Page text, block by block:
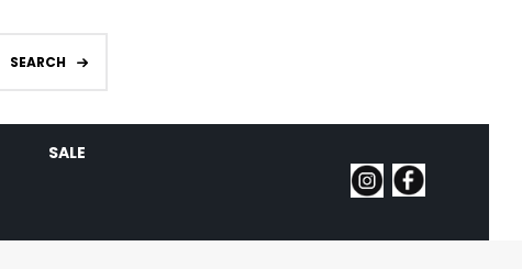
SEARCH
SALE